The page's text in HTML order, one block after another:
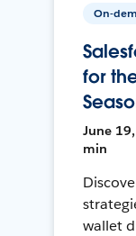
On-
for
June
min
wallet